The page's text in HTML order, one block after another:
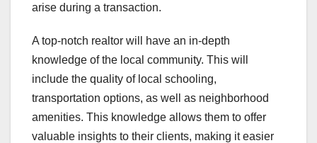
arise during a transaction.
A top-notch realtor will have an in-depth
knowledge of the local community. This will
include the quality of local schooling,
transportation options, as well as neighborhood
amenities. This knowledge allows them to offer
valuable insights to their clients, making it easier